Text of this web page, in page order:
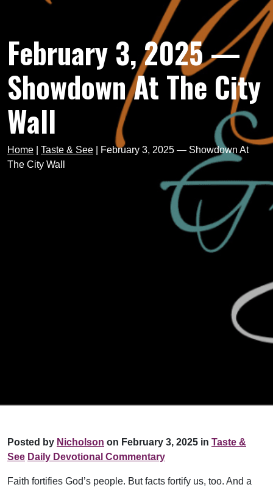
February 3, 2025 —
Showdown At The City
Wall
Home Taste & See
February 3, 2025 — Showdown At
The City Wall
Posted by Nicholson on February 3, 2025 in Taste &
See Daily Devotional Commentary
Faith fortifies God’s people. But facts fortify us, too. And a